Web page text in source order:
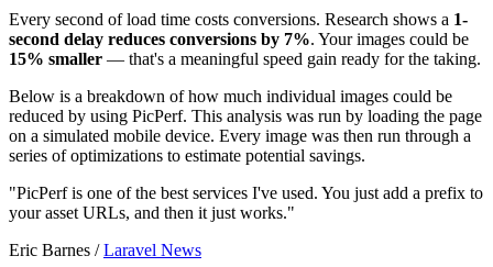
Every second of load time costs conversions. Research shows a 1-
second delay reduces conversions by 7%. Your images could be
15% smaller — that's a meaningful speed gain ready for the taking.
Below is a breakdown of how much individual images could be
reduced by using PicPerf. This analysis was run by loading the page
on a simulated mobile device. Every image was then run through a
series of optimizations to estimate potential savings.
"PicPerf is one of the best services I've used. You just add a prefix to
your asset URLs, and then it just works."
Eric Barnes /Laravel News